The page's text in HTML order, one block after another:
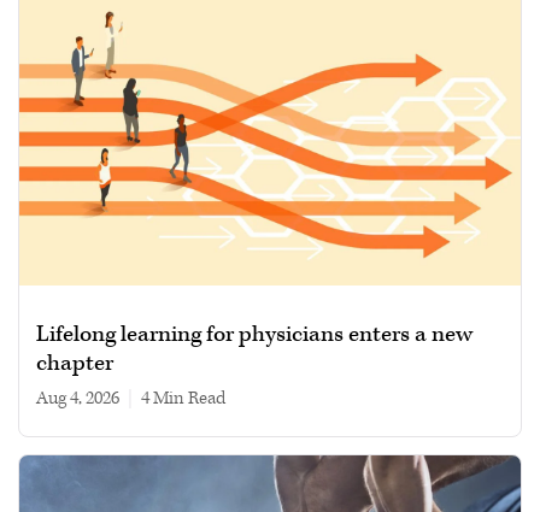
Lifelong learning for physicians enters a new
chapter
Aug 4, 2026 4 min read